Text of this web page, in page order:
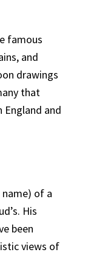
famous
and
drawings
that
England and
name) of a
His
been
views of